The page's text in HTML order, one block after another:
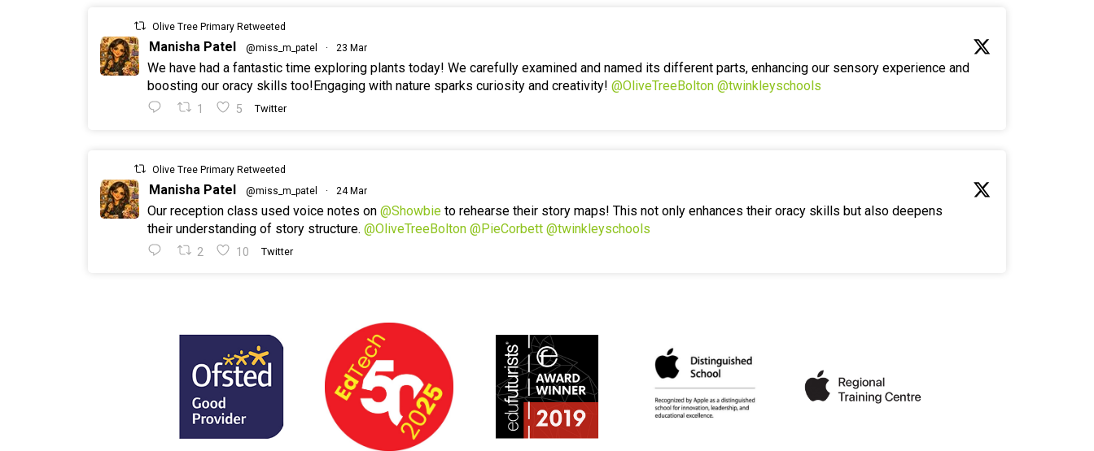
Olive Tree Primary Retweeted
Manisha Patel @miss_m_patel · 23 Mar
We have had a fantastic time exploring plants today! We carefully examined and named its different parts, enhancing our sensory experience and
boosting our oracy skills too!Engaging with nature sparks curiosity and creativity! @OliveTreeBolton @twinkleyschools
1 5 Twitter
Olive Tree Primary Retweeted
Manisha Patel @miss_m_patel · 24 Mar
Our reception class used voice notes on @Showbie to rehearse their story maps! This not only enhances their oracy skills but also deepens
their understanding of story structure. @OliveTreeBolton @PieCorbett @twinkleyschools
2 10 Twitter